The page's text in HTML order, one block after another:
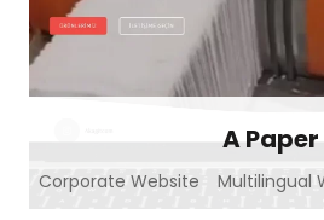
A Paper
Corporate Website Multilingual